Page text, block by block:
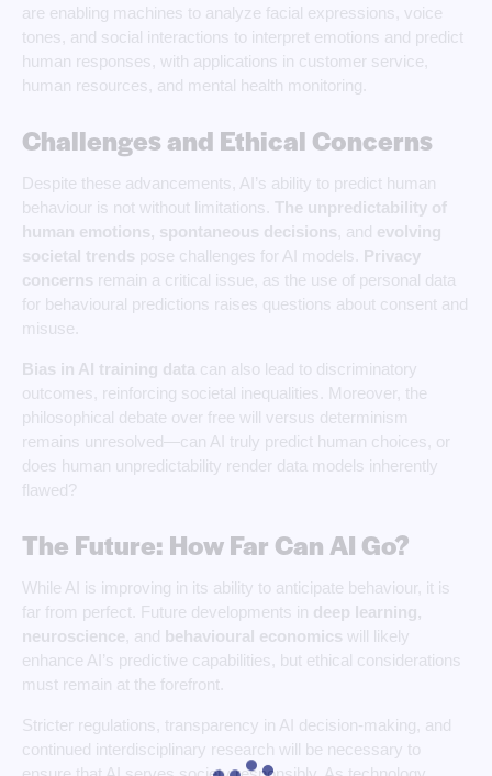
are enabling machines to analyze facial expressions, voice
tones, and social interactions to interpret emotions and predict
human responses, with applications in customer service,
human resources, and mental health monitoring.
Challenges and Ethical Concerns
Despite these advancements, AI’s ability to predict human
behaviour is not without limitations. The unpredictability of
human emotions, spontaneous decisions , and evolving
societal trends pose challenges for AI models. Privacy
concerns remain a critical issue, as the use of personal data
for behavioural predictions raises questions about consent and
misuse.
Bias in AI training data can also lead to discriminatory
outcomes, reinforcing societal inequalities. Moreover, the
philosophical debate over free will versus determinism
remains unresolved—can AI truly predict human choices, or
does human unpredictability render data models inherently
flawed?
The Future: How Far Can AI Go?
While AI is improving in its ability to anticipate behaviour, it is
far from perfect. Future developments in deep learning,
neuroscience , and behavioural economics will likely
enhance AI’s predictive capabilities, but ethical considerations
must remain at the forefront.
Stricter regulations, transparency in AI decision-making, and
continued interdisciplinary research will be necessary to